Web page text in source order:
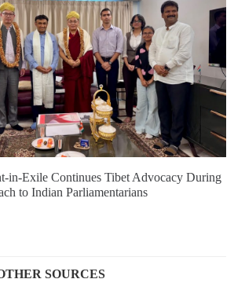
in-Exile Continues Tibet Advocacy During
to Indian Parliamentarians
SOURCES